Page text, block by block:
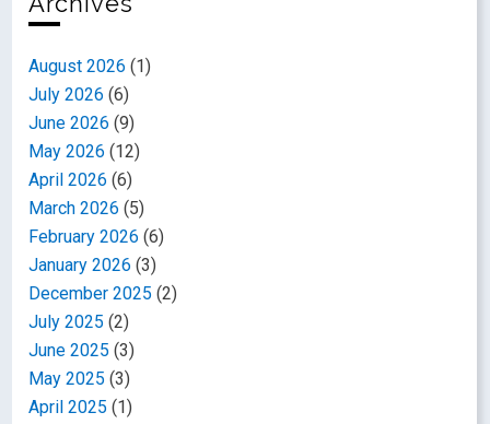
August 2026 (1)
July 2026 (6)
June 2026 (9)
May 2026 (12)
April 2026 (6)
March 2026 (5)
February 2026 (6)
January 2026 (3)
December 2025 (2)
July 2025 (2)
June 2025 (3)
May 2025 (3)
April 2025 (1)